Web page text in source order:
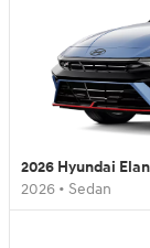
2026 Hyundai
2026 • Sedan